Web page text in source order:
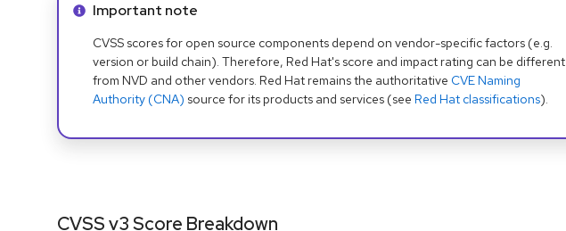
Info alert:
Important note
CVSS scores for open source components depend on vendor-specific factors (e.g.
version or build chain). Therefore, Red Hat's score and impact rating can be different
from NVD and other vendors. Red Hat remains the authoritative CVE Naming
Authority (CNA) source for its products and services (see Red Hat classifications).
CVSS v3 Score Breakdown